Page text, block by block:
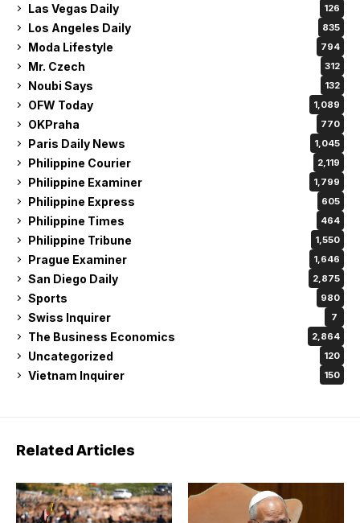
Las Vegas Daily 126
Los Angeles Daily 835
Moda Lifestyle 794
Mr. Czech 312
Noubi Says 132
OFW Today 1,089
OKPraha 770
Paris Daily News 1,045
Philippine Courier 2,119
Philippine Examiner 1,799
Philippine Express 605
Philippine Times 464
Philippine Tribune 1,550
Prague Examiner 1,646
San Diego Daily 2,875
Sports 980
Swiss Inquirer 7
The Business Economics 2,864
Uncategorized 120
Vietnam Inquirer 150
Related Articles